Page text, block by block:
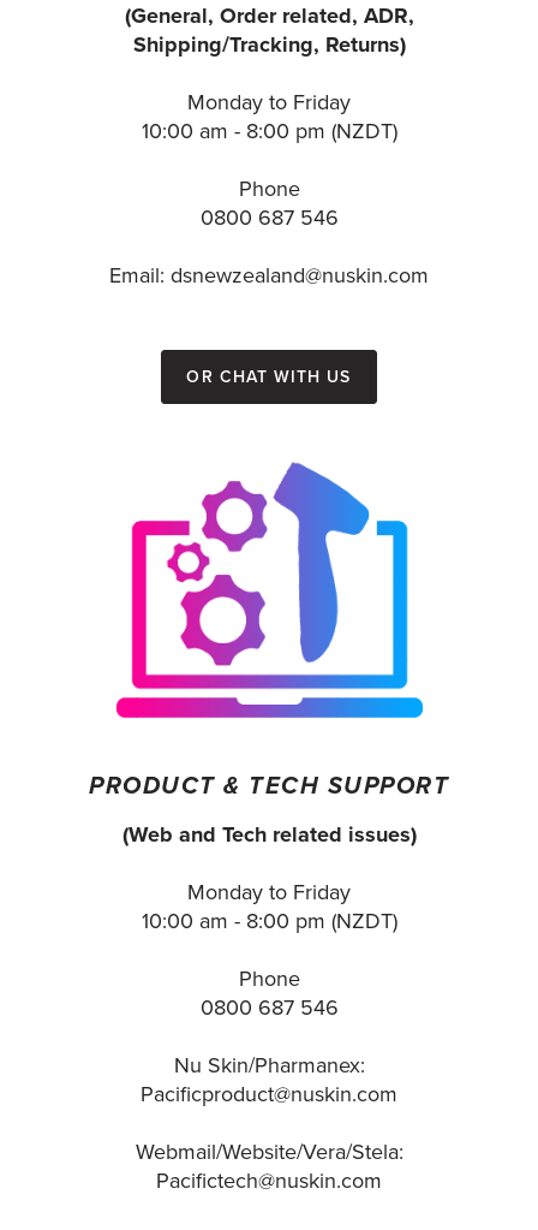
(General, Order related, ADR,
Shipping/Tracking, Returns)
Monday to Friday
10:00 am - 8:00 pm (NZDT)
Phone
0800 687 546
Email: dsnewzealand@nuskin.com
or chat with us
PRODUCT & TECH SUPPORT
(Web and Tech related issues)
Monday to Friday
10:00 am - 8:00 pm (NZDT)
Phone
0800 687 546
Nu Skin/Pharmanex:
Pacificproduct@nuskin.com
Webmail/Website/Vera/Stela:
Pacifictech@nuskin.com